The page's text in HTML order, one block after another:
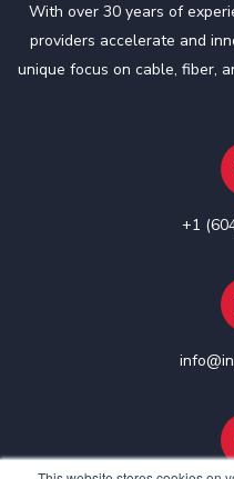
With over 30 years of
providers accelerate and
unique focus on cable, fiber,
+1